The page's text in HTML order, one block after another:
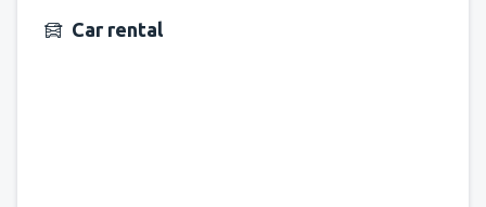
Car rental